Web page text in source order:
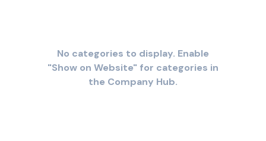
No categories to display. Enable
"Show on Website" for categories in
the Company Hub.